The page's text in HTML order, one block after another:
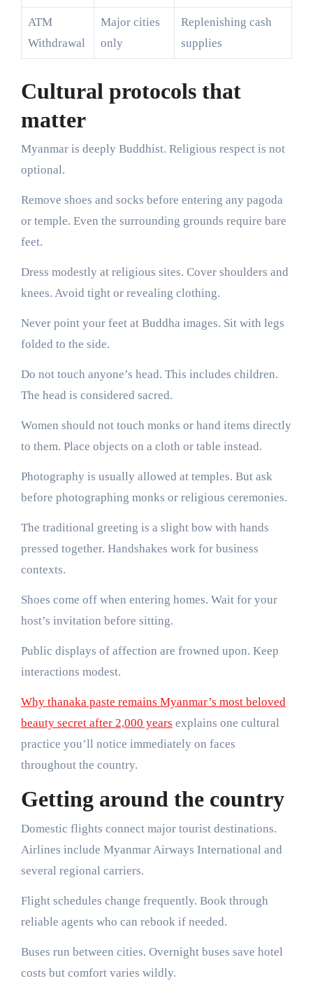
ATM
Withdrawal
Major cities
only
Replenishing cash
supplies
Cultural protocols that
matter
Myanmar is deeply Buddhist. Religious respect is not
optional.
Remove shoes and socks before entering any pagoda
or temple. Even the surrounding grounds require bare
feet.
Dress modestly at religious sites. Cover shoulders and
knees. Avoid tight or revealing clothing.
Never point your feet at Buddha images. Sit with legs
folded to the side.
Do not touch anyone’s head. This includes children.
The head is considered sacred.
Women should not touch monks or hand items directly
to them. Place objects on a cloth or table instead.
Photography is usually allowed at temples. But ask
before photographing monks or religious ceremonies.
The traditional greeting is a slight bow with hands
pressed together. Handshakes work for business
contexts.
Shoes come off when entering homes. Wait for your
host’s invitation before sitting.
Public displays of affection are frowned upon. Keep
interactions modest.
Why thanaka paste remains Myanmar’s most beloved
beauty secret after 2,000 years explains one cultural
practice you’ll notice immediately on faces
throughout the country.
Getting around the country
Domestic flights connect major tourist destinations.
Airlines include Myanmar Airways International and
several regional carriers.
Flight schedules change frequently. Book through
reliable agents who can rebook if needed.
Buses run between cities. Overnight buses save hotel
costs but comfort varies wildly.